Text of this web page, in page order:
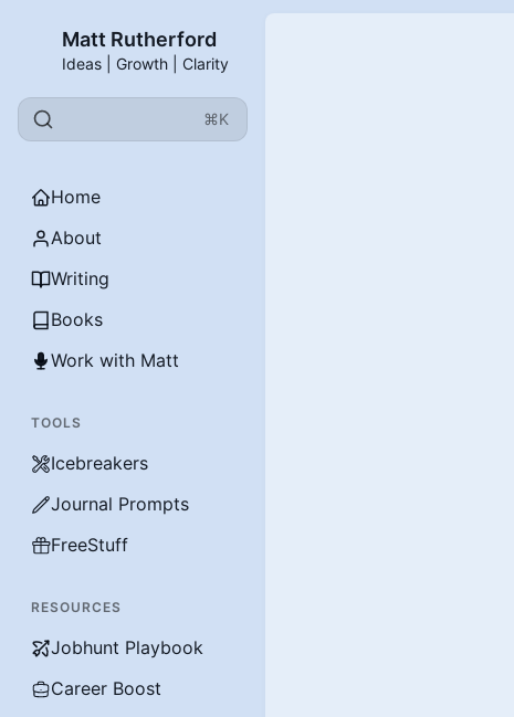
Matt Rutherford
Ideas | Growth | Clarity
⌘K
Home
About
Writing
Books
Work with Matt
TOOLS
Icebreakers
Journal Prompts
FreeStuff
RESOURCES
Jobhunt Playbook
Career Boost